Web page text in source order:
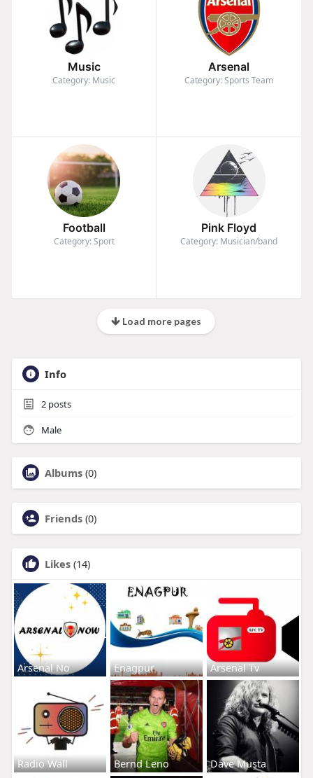
Music
Category: Music
Arsenal
Category: Sports Team
Football
Category: Sport
Pink Floyd
Category: Musician/band
Load more pages
Info
2posts
Male
Albums (0)
Friends (0)
Likes (14)
Arsenal No Enagpur Arsenal Tv
Radio Wall Bernd Leno Dave Musta